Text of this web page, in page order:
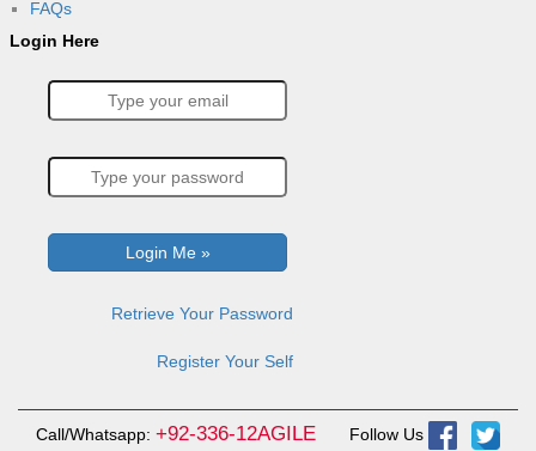
FAQs
Login Here
Retrieve Your Password
Register Your Self
Call/Whatsapp: +92-336-12AGILE Follow Us